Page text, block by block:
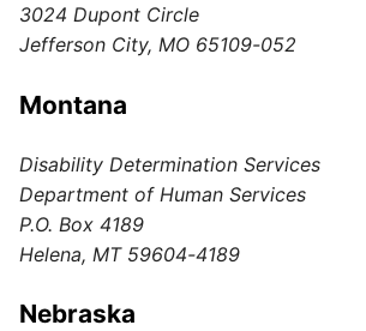
3024 Dupont Circle
Jefferson City, MO 65109-052
Montana
Disability Determination Services
Department of Human Services
P.O. Box 4189
Helena, MT 59604-4189
Nebraska